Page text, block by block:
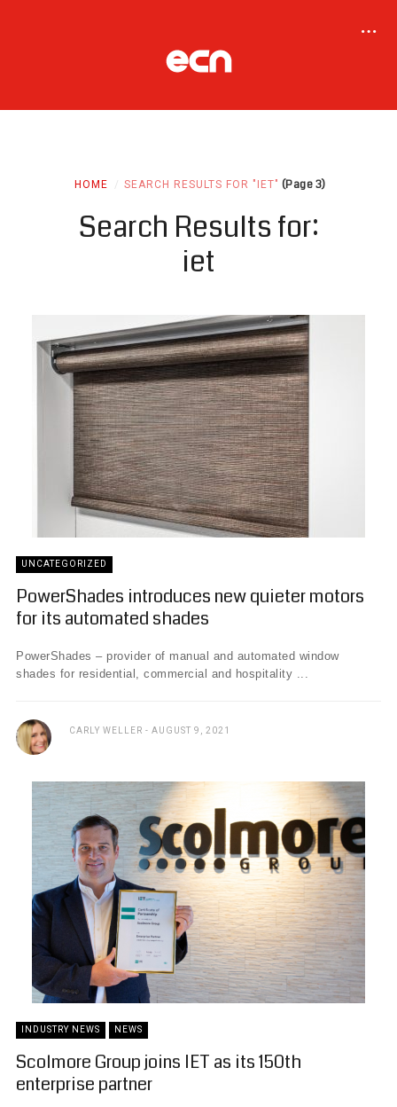
HOME SEARCH RESULTS FOR "IET" (Page 3)
Search Results for:
iet
UNCATEGORIZED
PowerShades introduces new quieter motors
for its automated shades
PowerShades – provider of manual and automated window
shades for residential, commercial and hospitality ...
CARLY WELLER AUGUST 9, 2021
INDUSTRY NEWS NEWS
Scolmore Group joins IET as its 150th
enterprise partner